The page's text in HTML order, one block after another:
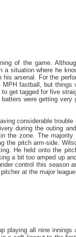
of the game.
situation where he
arsenal. For the
fastball, but things
get tagged for five
were getting very
considerable trouble
during the outing
the zone. The
the pitch arm-side.
He held onto the
a bit too amped up
control this season
at the major league
playing all nine innings